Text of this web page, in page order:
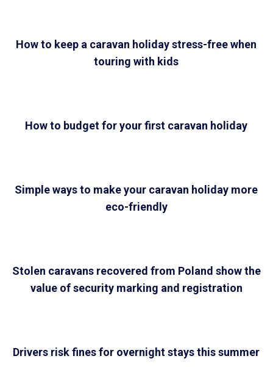
How to keep a caravan holiday stress-free when
touring with kids
How to budget for your first caravan holiday
Simple ways to make your caravan holiday more
eco-friendly
Stolen caravans recovered from Poland show the
value of security marking and registration
Drivers risk fines for overnight stays this summer